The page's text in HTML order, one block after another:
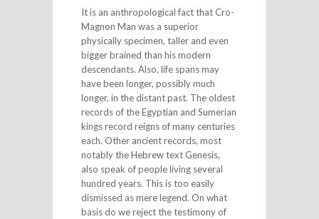
It is an anthropological fact that Cro-
Magnon Man was a superior
physically specimen, taller and even
bigger brained than his modern
descendants. Also, life spans may
have been longer, possibly much
longer, in the distant past. The oldest
records of the Egyptian and Sumerian
kings record reigns of many centuries
each. Other ancient records, most
notably the Hebrew text Genesis,
also speak of people living several
hundred years. This is too easily
dismissed as mere legend. On what
basis do we reject the testimony of